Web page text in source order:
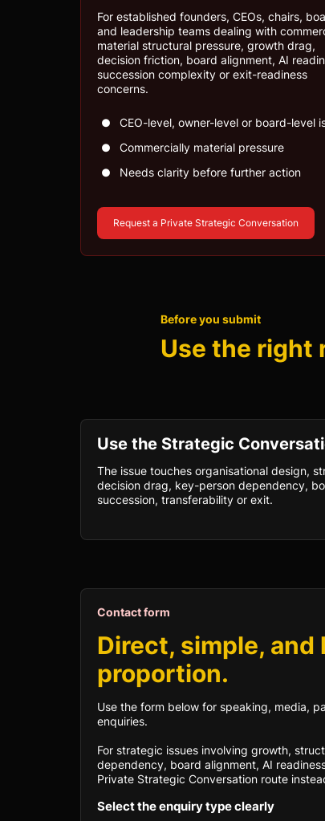
For established founders, CEOs, chairs,
and leadership teams dealing with
material structural pressure, growth drag,
decision friction, board alignment, AI
succession complexity or exit-readiness
concerns.
CEO-level, owner-level or board-level
Commercially material pressure
Needs clarity before further action
Request a Private Strategic Conversation
Before you submit
Use the right
Use the Strategic
The issue touches organisational design,
decision drag, key-person dependency,
succession, transferability or exit.
Contact form
Direct, simple, and
proportion.
Use the form below for speaking, media,
enquiries.
For strategic issues involving growth,
dependency, board alignment, AI
Private Strategic Conversation route
Select the enquiry type clearly